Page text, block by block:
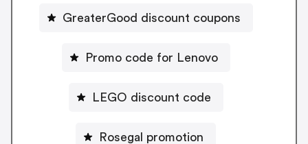
GreaterGood discount coupons
Promo code for Lenovo
LEGO discount code
Rosegal promotion